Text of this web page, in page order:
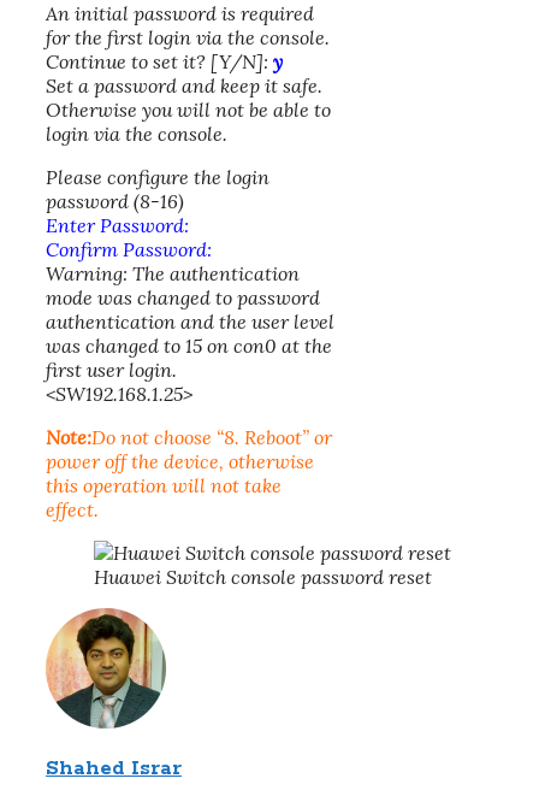
An initial password is required
for the first login via the console.
Continue to set it? [Y/N]: y
Set a password and keep it safe.
Otherwise you will not be able to
login via the console.
Please configure the login
password (8-16)
Enter Password:
Confirm Password:
Warning: The authentication
mode was changed to password
authentication and the user level
was changed to 15 on con0 at the
first user login.
<SW192.168.1.25>
Note:Do not choose “8. Reboot” or
power off the device, otherwise
this operation will not take
effect.
Huawei Switch console password reset
Shahed Israr